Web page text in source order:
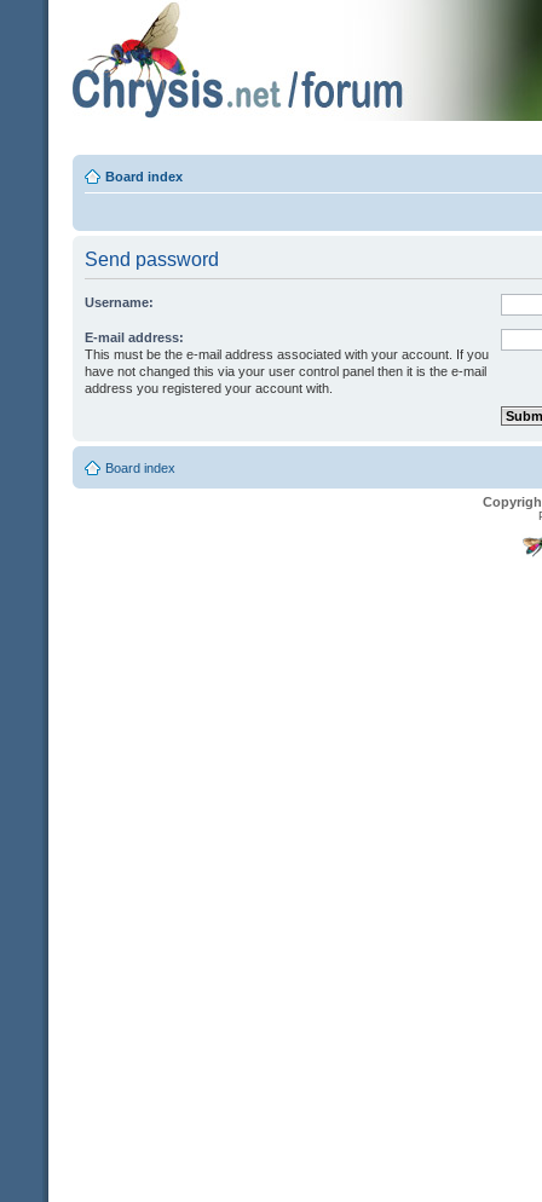
Board index
Send password
Username:
E-mail address:
This must be the e-mail address associated with your account. If you
have not changed this via your user control panel then it is the e-mail
address you registered your account with.
Board index